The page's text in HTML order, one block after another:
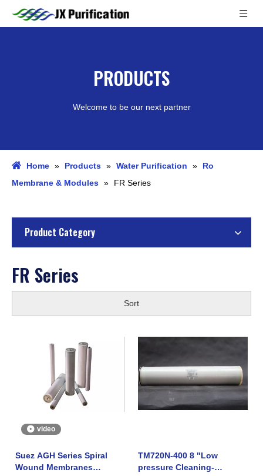
PRODUCTS
Welcome to be our next partner
Home » Products » Water Purification »
Ro
Membrane & Modules » FR Series
Product Category
FR Series
Sort
video
Suez AGH Series Spiral
Wound Membranes
TM720N-400 8 "Low
pressure Cleaning-